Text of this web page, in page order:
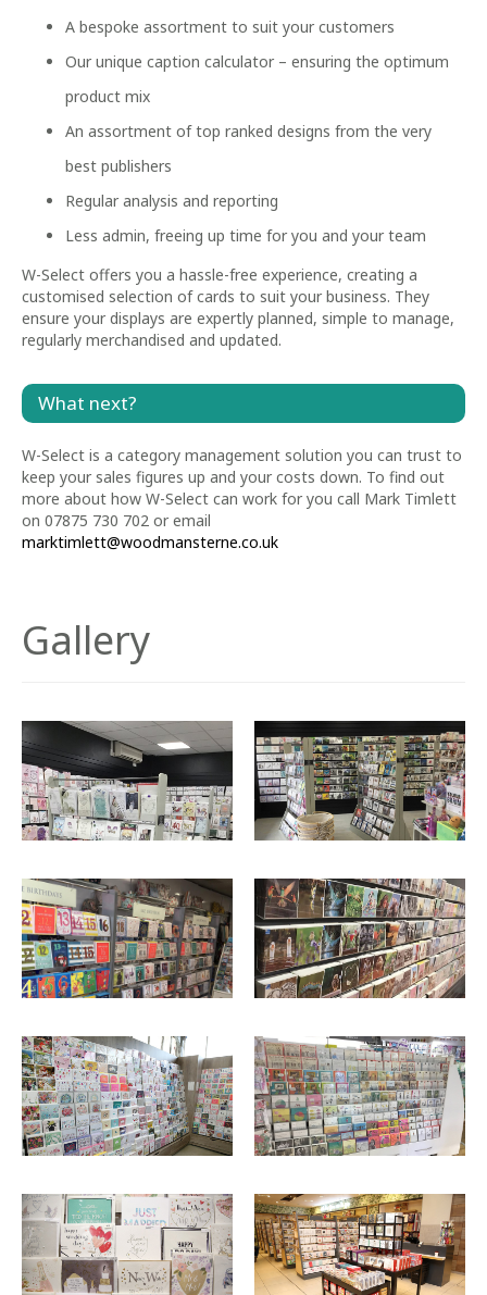
A bespoke assortment to suit your customers
Our unique caption calculator – ensuring the optimum
product mix
An assortment of top ranked designs from the very
best publishers
Regular analysis and reporting
Less admin, freeing up time for you and your team
W-Select offers you a hassle-free experience, creating a
customised selection of cards to suit your business. They
ensure your displays are expertly planned, simple to manage,
regularly merchandised and updated.
What next?
W-Select is a category management solution you can trust to
keep your sales figures up and your costs down. To find out
more about how W-Select can work for you call Mark Timlett
on 07875 730 702 or email
marktimlett@woodmansterne.co.uk
Gallery